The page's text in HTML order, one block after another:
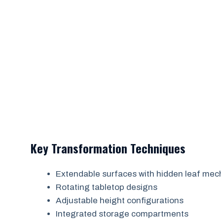
Key Transformation Techniques
Extendable surfaces with hidden leaf
Rotating tabletop designs
Adjustable height configurations
Integrated storage compartments